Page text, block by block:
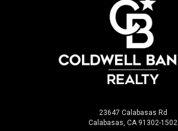
23647 Calabasas Rd
Calabasas, CA 91302-1502